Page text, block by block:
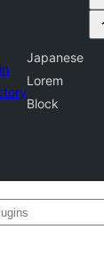
Japanese
Lorem
Block